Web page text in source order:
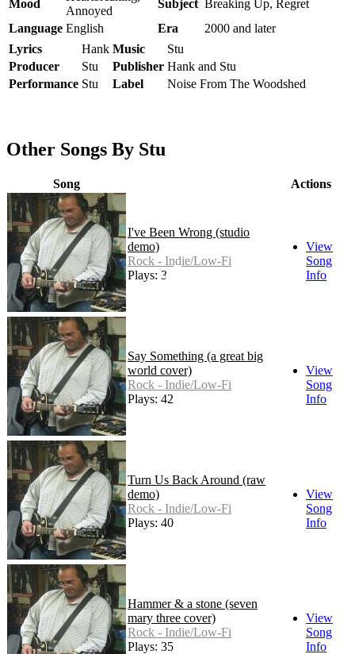
Mood
Annoyed
Subject
Breaking Up, Regret
Language English Era
2000 and later
Lyrics
Hank Music
Stu
Producer
Stu Publisher Hank and Stu
Performance Stu Label Noise From The Woodshed
Other Songs By Stu
Song Actions
I've Been Wrong (studio
demo)
Rock - Indie/Low-Fi
Plays: 33
View
Song
Info
Say Something (a great big
world cover)
Rock - Indie/Low-Fi
Plays: 42
View
Song
Info
Turn Us Back Around (raw
demo)
Rock - Indie/Low-Fi
Plays: 40
View
Song
Info
Hammer & a stone (seven
mary three cover)
Rock - Indie/Low-Fi
Plays: 35
View
Song
Info